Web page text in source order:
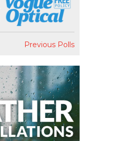
Previous Polls